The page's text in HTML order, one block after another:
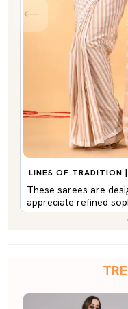
LINES OF TRADITION |
These sarees are
appreciate refined